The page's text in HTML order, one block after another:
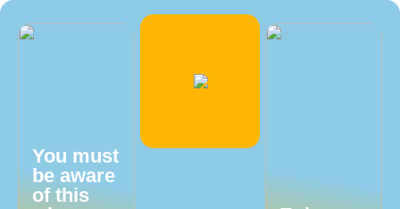
You must
be aware
of this